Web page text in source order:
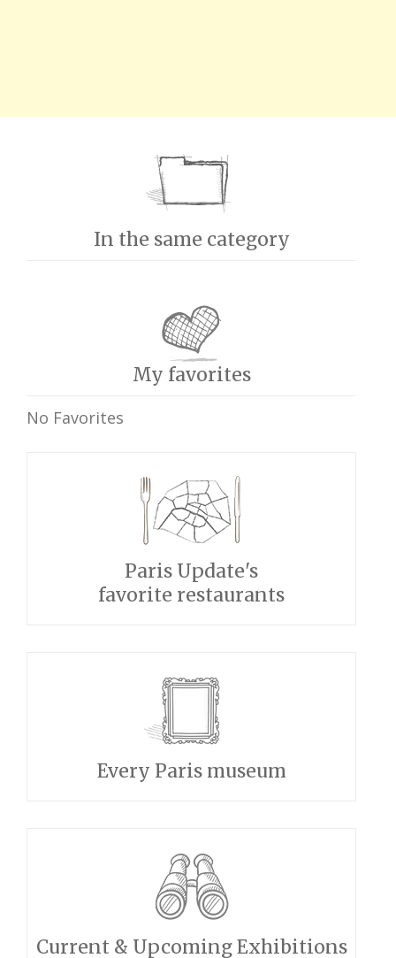
In the same category
My favorites
No Favorites
Paris Update's
favorite restaurants
Every Paris museum
Current & Upcoming Exhibitions